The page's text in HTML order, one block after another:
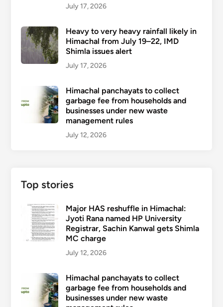
July 17, 2026
Heavy to very heavy rainfall likely in
Himachal from July 19–22, IMD
Shimla issues alert
July 17, 2026
Himachal panchayats to collect
garbage fee from households and
businesses under new waste
management rules
July 12, 2026
Top stories
Major HAS reshuffle in Himachal:
Jyoti Rana named HP University
Registrar, Sachin Kanwal gets Shimla
MC charge
July 12, 2026
Himachal panchayats to collect
garbage fee from households and
businesses under new waste